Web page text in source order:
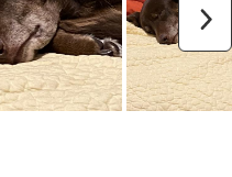
for Dogs
for Dogs
for Dogs